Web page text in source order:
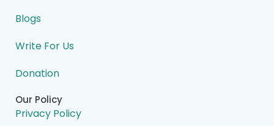
Blogs
Write For Us
Donation
Our Policy
Privacy Policy